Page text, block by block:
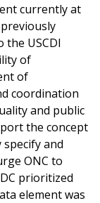
currently at
previously
the USCDI
of
of
coordination
and public
the concept
and
ONC to
prioritized
element was